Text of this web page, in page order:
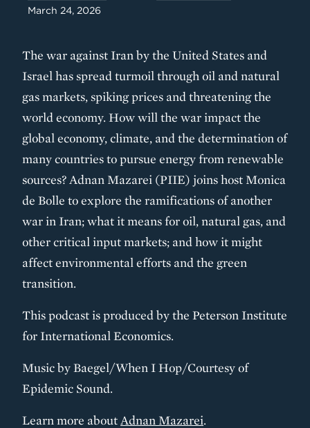
March 24, 2026
The war against Iran by the United States and
Israel has spread turmoil through oil and natural
gas markets, spiking prices and threatening the
world economy. How will the war impact the
global economy, climate, and the determination of
many countries to pursue energy from renewable
sources? Adnan Mazarei (PIIE) joins host Monica
de Bolle to explore the ramifications of another
war in Iran; what it means for oil, natural gas, and
other critical input markets; and how it might
affect environmental efforts and the green
transition.
This podcast is produced by the Peterson Institute
for International Economics.
Music by Baegel/When I Hop/Courtesy of
Epidemic Sound.
Learn more about Adnan Mazarei.